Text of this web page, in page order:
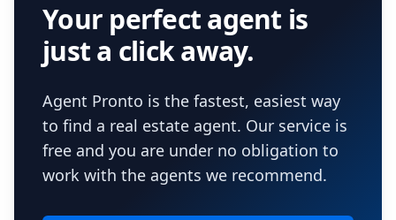
Your perfect agent is
just a click away.
Agent Pronto is the fastest, easiest way
to find a real estate agent. Our service is
free and you are under no obligation to
work with the agents we recommend.